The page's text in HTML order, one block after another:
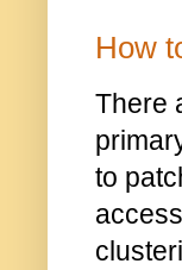
How
There
to